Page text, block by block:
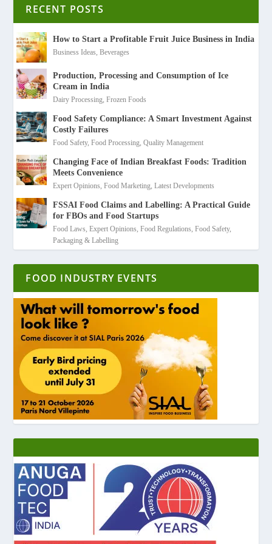
RECENT POSTS
How to Start a Profitable Fruit Juice Business in India
Business Ideas,Beverages
Production, Processing and Consumption of Ice
Cream in India
Dairy Processing,Frozen Foods
Food Safety Compliance: A Smart Investment Against
Costly Failures
Food Safety,Food Processing,Quality Management
Changing Face of Indian Breakfast Foods: Tradition
Meets Convenience
Expert Opinions,Food Marketing,Latest Developments
FSSAI Food Claims and Labelling: A Practical Guide
for FBOs and Food Startups
Food Laws,Expert Opinions,Food Regulations,Food Safety,
Packaging & Labelling
FOOD INDUSTRY EVENTS